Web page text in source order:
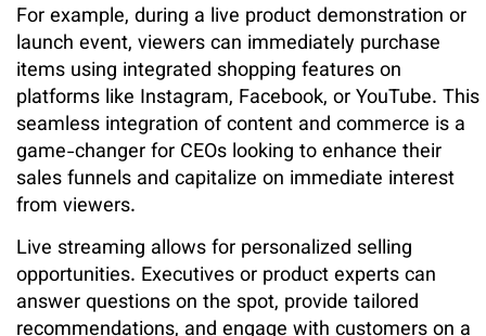
For example, during a live product demonstration or
launch event, viewers can immediately purchase
items using integrated shopping features on
platforms like Instagram, Facebook, or YouTube. This
seamless integration of content and commerce is a
game-changer for CEOs looking to enhance their
sales funnels and capitalize on immediate interest
from viewers.
Live streaming allows for personalized selling
opportunities. Executives or product experts can
answer questions on the spot, provide tailored